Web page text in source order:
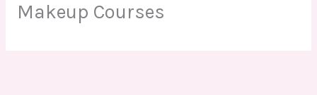
Makeup Courses